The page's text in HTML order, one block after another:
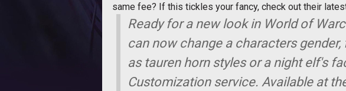
same fee? If this tickles your fancy, check out their
Ready for a new look in World of
can now change a characters
as tauren horn styles or a night elf's
Customization service. Available at